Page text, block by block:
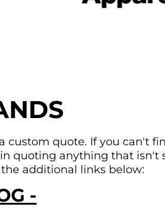
custom quote. If you can't
quoting anything that isn't
additional links below:
-